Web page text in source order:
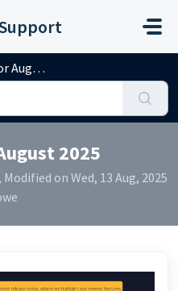
2025
2025
on Wed, 13 Aug, 2025